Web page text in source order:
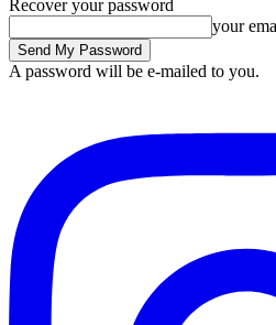
Recover your password
your
A password will be e-mailed to you.